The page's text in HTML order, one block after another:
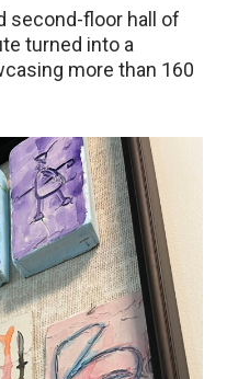
second-floor hall of
turned into a
more than 160